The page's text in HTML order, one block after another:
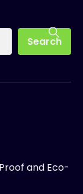
Search
and Eco-